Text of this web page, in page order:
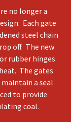
no longer a
Each gate
steel chain
off. The new
rubber hinges
The gates
a seal
to provide
coal.